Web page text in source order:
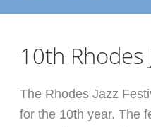
10th Rhodes
The Rhodes Jazz
for the 10th year. The